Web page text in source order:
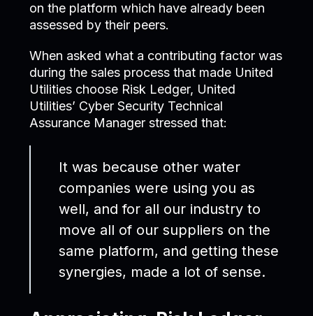
on the platform which have already been
assessed by their peers.
When asked what a contributing factor was
during the sales process that made United
Utilities choose Risk Ledger, United
Utilities’ Cyber Security Technical
Assurance Manager stressed that:
It was because other water
companies were using you as
well, and for all our industry to
move all of our suppliers on the
same platform, and getting these
synergies, made a lot of sense.